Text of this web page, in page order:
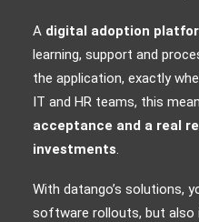
A digital adoption
learning, support and
the application, exactly
IT and HR teams, this
acceptance and a real
investments.
With datango’s solutions,
software rollouts, but also